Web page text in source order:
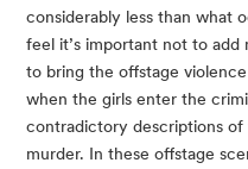
considerably less than what
feel it’s important not to
to bring the offstage
when the girls enter the
contradictory descriptions
murder. In these offstage